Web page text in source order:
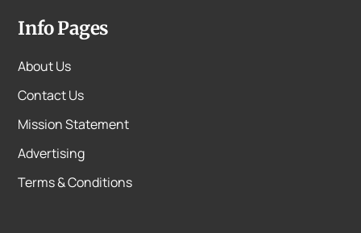
Info Pages
About Us
Contact Us
Mission Statement
Advertising
Terms & Conditions